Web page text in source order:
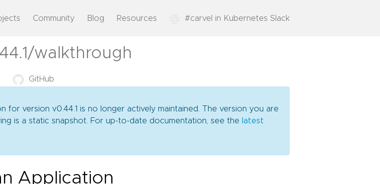
Community Blog Resources #carvel in Kubernetes Slack
walkthrough
GitHub
for version v0.44.1 is no longer actively maintained. The version you are
is a static snapshot. For up-to-date documentation, see the latest
Application